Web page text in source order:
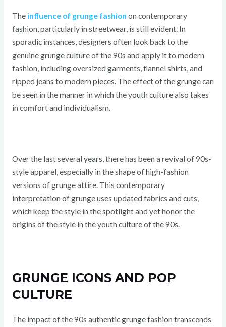
The influence of grunge fashion on contemporary
fashion, particularly in streetwear, is still evident. In
sporadic instances, designers often look back to the
genuine grunge culture of the 90s and apply it to modern
fashion, including oversized garments, flannel shirts, and
ripped jeans to modern pieces. The effect of the grunge can
be seen in the manner in which the youth culture also takes
in comfort and individualism.
Over the last several years, there has been a revival of 90s-
style apparel, especially in the shape of high-fashion
versions of grunge attire. This contemporary
interpretation of grunge uses updated fabrics and cuts,
which keep the style in the spotlight and yet honor the
origins of the style in the youth culture of the 90s.
GRUNGE ICONS AND POP
CULTURE
The impact of the 90s authentic grunge fashion transcends